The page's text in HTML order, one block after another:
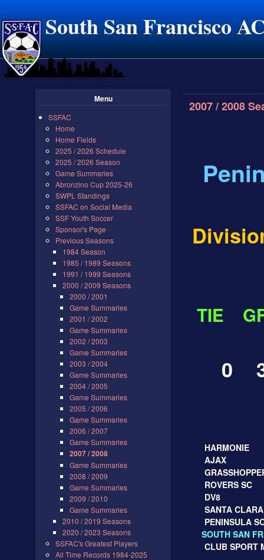
South San Francisco
Menu
SSFAC
Home
Home Fields
2025 / 2026 Schedule
2025 / 2026 Season
Game Summaries
Abronzino Cup 2025-26
SWPL Standings
SSFAC on Social Media
SSF Youth Soccer
Sponsor's Page
Previous Seasons
1984 Season
1985 / 1989 Seasons
1991 / 1999 Seasons
2000 / 2009 Seasons
2000 / 2001
Game Summaries
2001 / 2002
Game Summaries
2002 / 2003
Game Summaries
2003 / 2004
Game Summaries
2004 / 2005
Game Summaries
2005 / 2006
Game Summaries
2006 / 2007
Game Summaries
2007 / 2008
Game Summaries
2008 / 2009
Game Summaries
2009 / 2010
Game Summaries
2010 / 2019 Seasons
2020 / 2023 Seasons
SSFAC's Greatest Players
All Time Records 1984-2025
2007 / 2008
TIE
0
HARMONIE
AJAX
ROVERS SC
DV8
SANTA
PENINSULA
SOUTH SAN
CLUB SPORT